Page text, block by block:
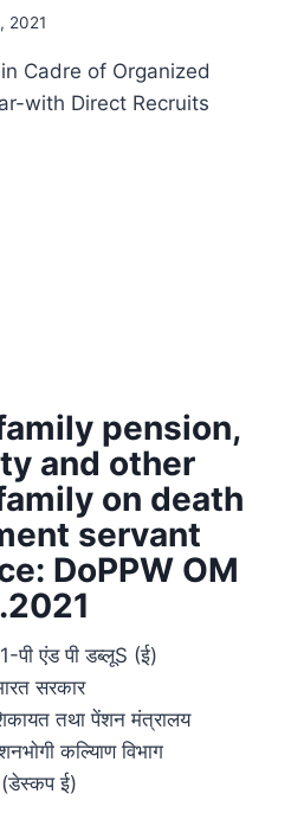
2021
pension,
and other
on death
servant
DoPPW OM
पी एंड पी डब्लूS (ई)
सरकार
तथा पेंशन मंत्रालय
कल्यािण विभाग
(डेस्कप ई)